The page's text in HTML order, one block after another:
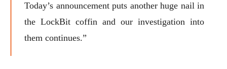
Today’s announcement puts another huge nail in
the LockBit coffin and our investigation into
them continues.”